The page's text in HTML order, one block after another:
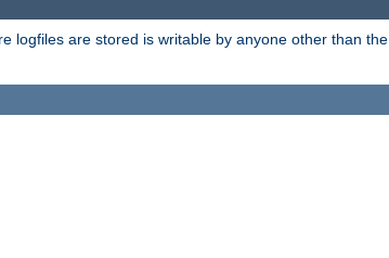
logfiles are stored is writable by anyone other than the